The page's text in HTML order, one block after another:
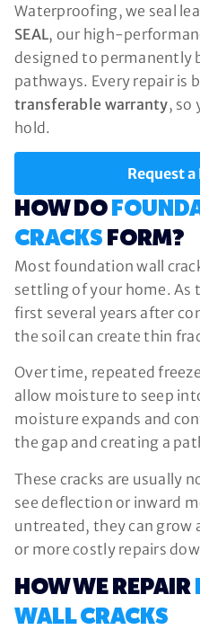
Waterproofing, we seal
SEAL, our high-
designed to permanently
pathways. Every repair is
transferable warranty, so
hold.
Request a
HOW DO
CRACKS FORM?
Most foundation wall
settling of your home. As
first several years after
the soil can create thin
Over time, repeated
allow moisture to seep
moisture expands and
the gap and creating a
These cracks are usually
see deflection or inward
untreated, they can grow
or more costly repairs
HOW WE REPAIR
WALL CRACKS